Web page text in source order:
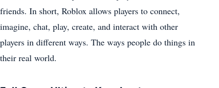
friends. In short, Roblox allows players to connect,
imagine, chat, play, create, and interact with other
players in different ways. The ways people do things in
their real world.